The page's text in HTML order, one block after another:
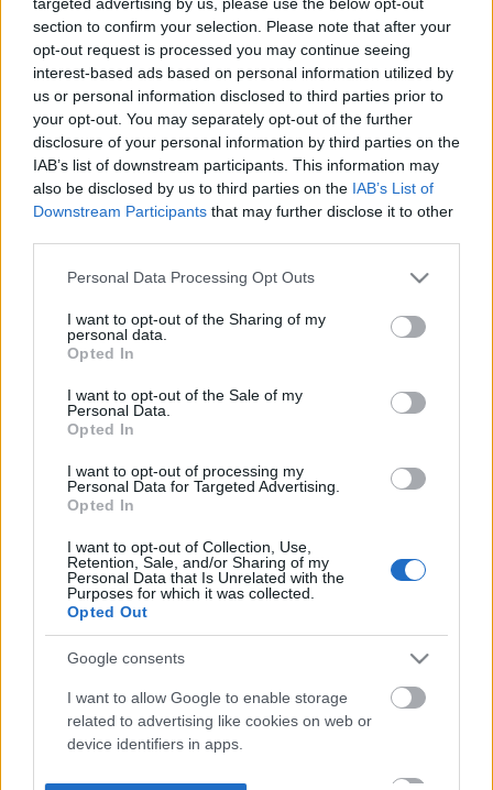
section to confirm your selection. Please note that after your
opt-out request is processed you may continue seeing
interest-based ads based on personal information utilized by
us or personal information disclosed to third parties prior to
your opt-out. You may separately opt-out of the further
disclosure of your personal information by third parties on the
IAB’s list of downstream participants. This information may
also be disclosed by us to third parties on the IAB’s List of
Downstream Participants that may further disclose it to other
Please note that this website/app uses one or more Google
not limited to your visit or usage behaviour. You may click to
grant or deny consent to Google and its third-party tags to
use your data for below specified purposes in below Google
consent section.
Personal Data Processing Opt Outs
I want to opt-out of the Sharing of my
personal data.
Opted In
I want to opt-out of the Sale of my
Personal Data.
Opted In
I want to opt-out of processing my
Personal Data for Targeted Advertising.
Opted In
I want to opt-out of Collection, Use,
Retention, Sale, and/or Sharing of my
Personal Data that Is Unrelated with the
Purposes for which it was collected.
Opted Out
Google consents
I want to allow Google to enable storage
related to advertising like cookies on web or
device identifiers in apps.